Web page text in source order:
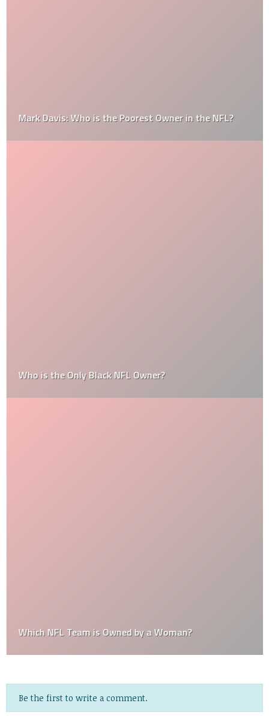
Mark Davis: Who is the Poorest Owner in the NFL?
Who is the Only Black NFL Owner?
Which NFL Team is Owned by a Woman?
Be the first to write a comment.